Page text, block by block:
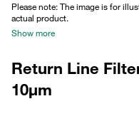
Please note: The image is for
actual product.
Show more
Return Line
10µm